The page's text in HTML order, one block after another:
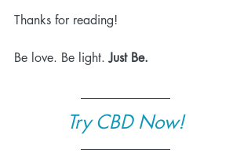
Thanks for reading!
Be love. Be light. Just Be.
Try CBD Now!